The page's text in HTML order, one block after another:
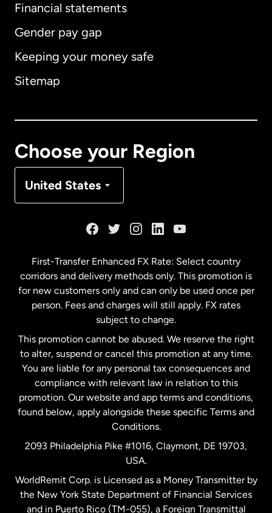
Financial statements
Gender pay gap
Keeping your money safe
Sitemap
Choose your Region
United States
Australia
Malaysia
Netherlands
New Zealand
Spain
United Kingdom
First-Transfer Enhanced FX Rate: Select country
corridors and delivery methods only. This promotion is
for new customers only and can only be used once per
person. Fees and charges will still apply. FX rates
subject to change.
This promotion cannot be abused. We reserve the right
to alter, suspend or cancel this promotion at any time.
You are liable for any personal tax consequences and
compliance with relevant law in relation to this
promotion. Our website and app terms and conditions,
found below, apply alongside these specific Terms and
Conditions.
2093 Philadelphia Pike #1016, Claymont, DE 19703,
USA.
WorldRemit Corp. is Licensed as a Money Transmitter by
the New York State Department of Financial Services
and in Puerto Rico (TM-055), a Foreign Transmittal